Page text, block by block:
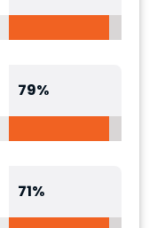
79%
71%